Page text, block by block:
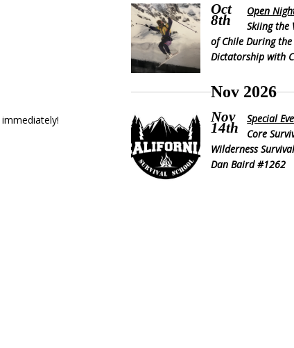
Oct
8th
Open
Skiing the
of Chile During
Dictatorship with
Nov 2026
Nov
14th
Special
Core
Wilderness
Dan Baird #1262